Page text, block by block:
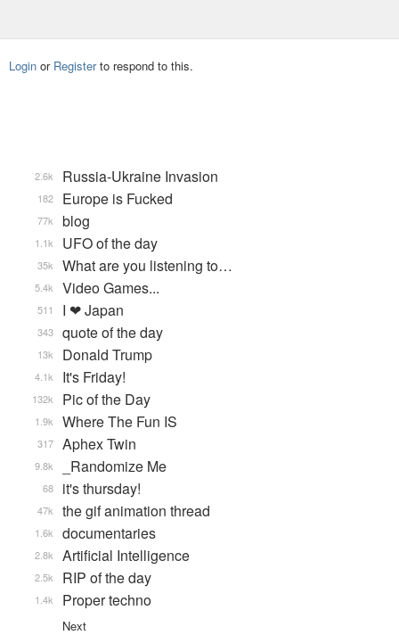
Login or Registerto respond to this.
Russia-Ukraine Invasion
2.6k
Europe is Fucked
182
blog
77k
UFO of the day
1.1k
What are you listening to…
35k
Video Games...
5.4k
I ❤ Japan
511
quote of the day
343
Donald Trump
13k
It's Friday!
4.1k
Pic of the Day
132k
Where The Fun IS
1.9k
Aphex Twin
317
_Randomize Me
9.8k
it's thursday!
68
the gif animation thread
47k
documentaries
1.6k
Artificial Intelligence
2.8k
RIP of the day
2.5k
Proper techno
1.4k
Next